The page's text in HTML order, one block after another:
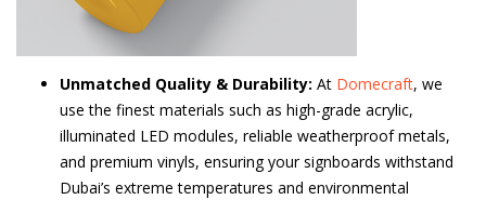
Unmatched Quality & Durability: At Domecraft, we
use the finest materials such as high-grade acrylic,
illuminated LED modules, reliable weatherproof metals,
and premium vinyls, ensuring your signboards withstand
Dubai’s extreme temperatures and environmental